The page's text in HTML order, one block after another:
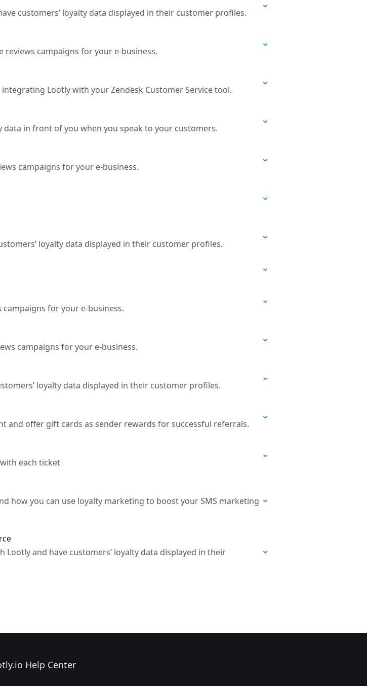
customers’ loyalty data displayed in their customer profiles.
reviews campaigns for your e-business.
Lootly with your Zendesk Customer Service tool.
data in front of you when you speak to your customers.
campaigns for your e-business.
loyalty data displayed in their customer profiles.
for your e-business.
campaigns for your e-business.
loyalty data displayed in their customer profiles.
and offer gift cards as sender rewards for successful referrals.
each ticket
how you can use loyalty marketing to boost your SMS marketing
and have customers’ loyalty data displayed in their